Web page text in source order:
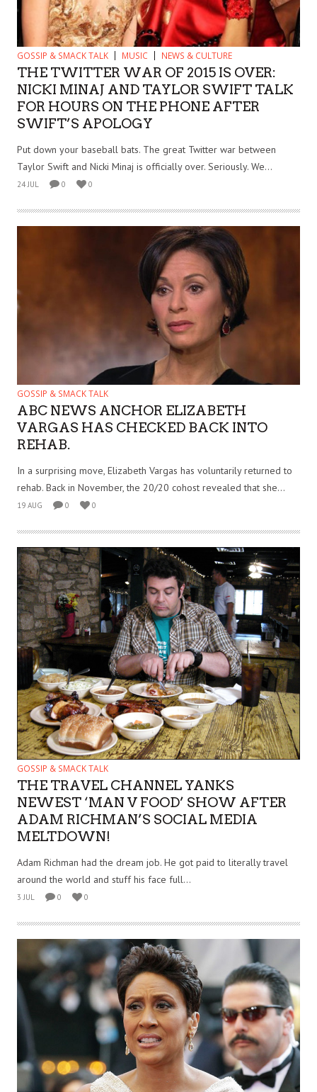
GOSSIP & SMACK TALK MUSIC NEWS & CULTURE
THE TWITTER WAR OF 2015 IS OVER:
NICKI MINAJ AND TAYLOR SWIFT TALK
FOR HOURS ON THE PHONE AFTER
SWIFT’S APOLOGY
Put down your baseball bats. The great Twitter war between
Taylor Swift and Nicki Minaj is officially over. Seriously. We...
24 JUL 0 0
GOSSIP & SMACK TALK
ABC NEWS ANCHOR ELIZABETH
VARGAS HAS CHECKED BACK INTO
REHAB.
In a surprising move, Elizabeth Vargas has voluntarily returned to
rehab. Back in November, the 20/20 cohost revealed that she...
19 AUG 0 0
GOSSIP & SMACK TALK
THE TRAVEL CHANNEL YANKS
NEWEST ‘MAN V FOOD’ SHOW AFTER
ADAM RICHMAN’S SOCIAL MEDIA
MELTDOWN!
Adam Richman had the dream job. He got paid to literally travel
around the world and stuff his face full...
3 JUL 0 0